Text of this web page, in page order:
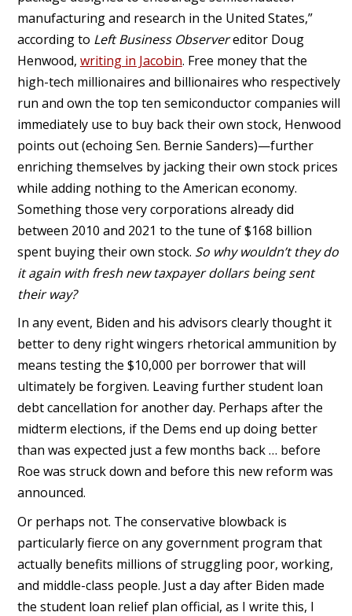
manufacturing and research in the United States,”
according to Left Business Observereditor Doug
Henwood, writing in Jacobin. Free money that the
high-tech millionaires and billionaires who respectively
run and own the top ten semiconductor companies will
immediately use to buy back their own stock, Henwood
points out (echoing Sen. Bernie Sanders)—further
enriching themselves by jacking their own stock prices
while adding nothing to the American economy.
Something those very corporations already did
between 2010 and 2021 to the tune of $168 billion
spent buying their own stock. So why wouldn’t they do
it again with fresh new taxpayer dollars being sent
their way?
In any event, Biden and his advisors clearly thought it
better to deny right wingers rhetorical ammunition by
means testing the $10,000 per borrower that will
ultimately be forgiven. Leaving further student loan
debt cancellation for another day. Perhaps after the
midterm elections, if the Dems end up doing better
than was expected just a few months back … before
Roe was struck down and before this new reform was
announced.
Or perhaps not. The conservative blowback is
particularly fierce on any government program that
actually benefits millions of struggling poor, working,
and middle-class people. Just a day after Biden made
the student loan relief plan official, as I write this, I